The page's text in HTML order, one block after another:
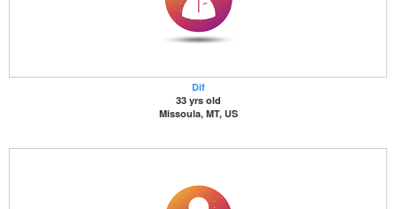
Dif
33 yrs old
Missoula, MT, US